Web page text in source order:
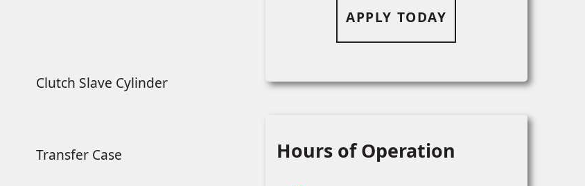
Clutch Slave Cylinder
Transfer Case
APPLY TODAY
Hours of Operation